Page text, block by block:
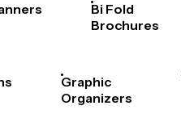
Bi Fold
Brochures
Graphic
Organizers